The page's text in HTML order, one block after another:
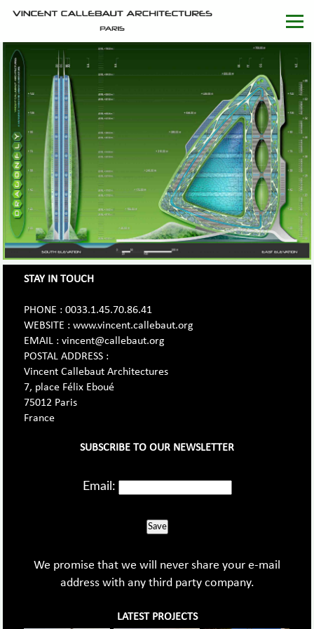
STAY IN TOUCH
PHONE : 0033.1.45.70.86.41
WEBSITE : www.vincent.callebaut.org
EMAIL : vincent@callebaut.org
POSTAL ADDRESS :
Vincent Callebaut Architectures
7, place Félix Eboué
75012 Paris
France
SUBSCRIBE TO OUR NEWSLETTER
Email:
Save
We promise that we will never share your e-mail
address with any third party company.
LATEST PROJECTS